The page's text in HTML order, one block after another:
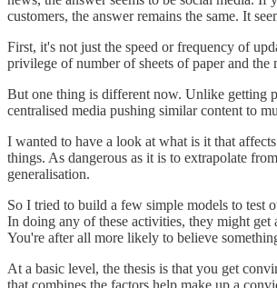
customers, the answer remains the same. It
First, it's not just the speed or frequency of
privilege of number of sheets of paper and
But one thing is different now. Unlike getting
centralised media pushing similar content to
I wanted to have a look at what is it that
things. As dangerous as it is to extrapolate
generalisation.
So I tried to build a few simple models to test
In doing any of these activities, they might get
You're after all more likely to believe
At a basic level, the thesis is that you get